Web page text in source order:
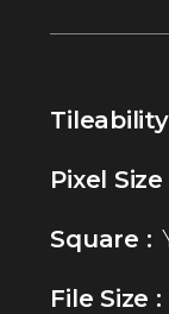
Pixel Size
Square :
File Size :